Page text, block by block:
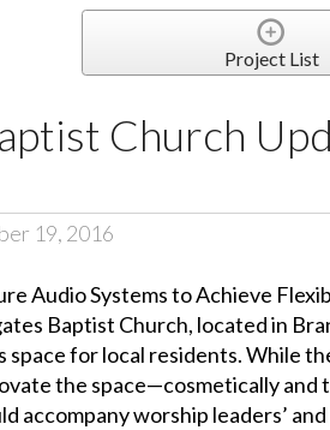
Project List
Church
19, 2016
Audio Systems to Achieve
Baptist Church, located in
for local residents. While
the space—cosmetically
accompany worship leaders’